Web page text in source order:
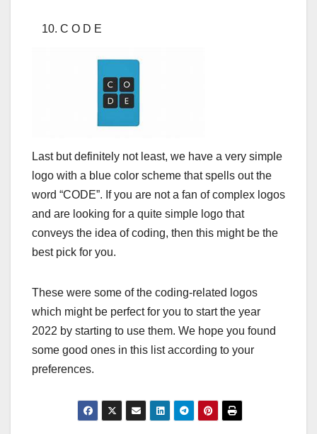
C O D E
Last but definitely not least, we have a very simple
logo with a blue color scheme that spells out the
word “CODE”. If you are not a fan of complex logos
and are looking for a quite simple logo that
conveys the idea of coding, then this might be the
best pick for you.
These were some of the coding-related logos
which might be perfect for you to start the year
2022 by starting to use them. We hope you found
some good ones in this list according to your
preferences.